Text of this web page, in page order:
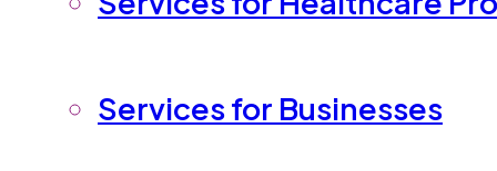
Services for Businesses